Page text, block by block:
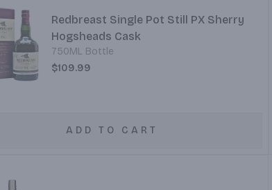
Redbreast Single Pot Still PX Sherry
Hogsheads Cask
750ML Bottle
$109.99
ADD TO CART